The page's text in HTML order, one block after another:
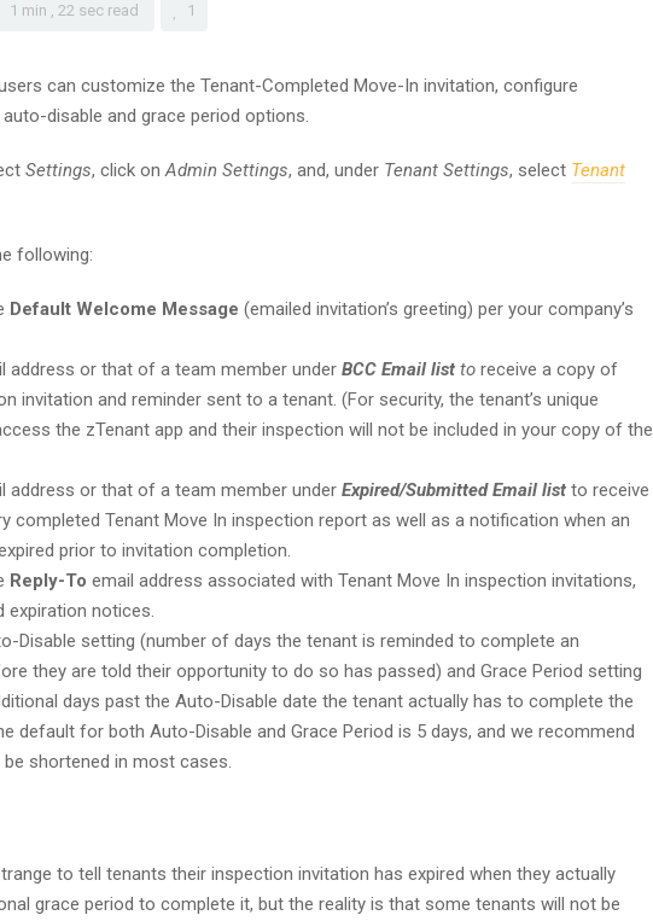
1 min , 22 sec read 1
can customize the Tenant-Completed Move-In invitation, configure
disable and grace period options.
Settings, click onAdmin Settings, and, under Tenant Settings, select Tenant
following:
Default Welcome Message (emailed invitation’s greeting) per your company’s
address or that of a team member under BCC Email list to receive a copy of
invitation and reminder sent to a tenant. (For security, the tenant’s unique
the zTenant app and their inspection will not be included in your copy of the
address or that of a team member under Expired/Submitted Email list to receive
completed Tenant Move In inspection report as well as a notification when an
prior to invitation completion.
Reply-To email address associated with Tenant Move In inspection invitations,
expiration notices.
Disable setting (number of days the tenant is reminded to complete an
they are told their opportunity to do so has passed) and Grace Period setting
days past the Auto-Disable date the tenant actually has to complete the
default for both Auto-Disable and Grace Period is 5 days, and we recommend
shortened in most cases.
to tell tenants their inspection invitation has expired when they actually
grace period to complete it, but the reality is that some tenants will not be